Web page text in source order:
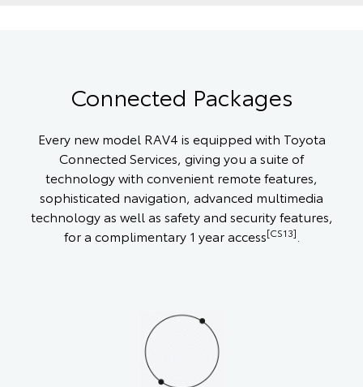
Connected Packages
Every new model RAV4 is equipped with Toyota
Connected Services, giving you a suite of
technology with convenient remote features,
sophisticated navigation, advanced multimedia
technology as well as safety and security features,
for a complimentary 1 year access[CS13]